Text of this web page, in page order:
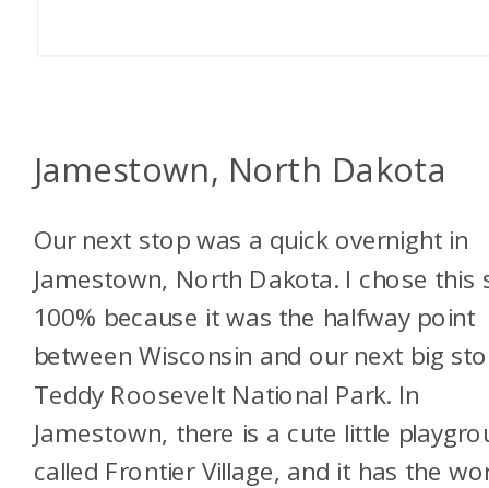
Jamestown, North Dakota
Our next stop was a quick overnight in
Jamestown, North Dakota. I chose this
100% because it was the halfway point
between Wisconsin and our next big
Teddy Roosevelt National Park. In
Jamestown, there is a cute little
called Frontier Village, and it has the